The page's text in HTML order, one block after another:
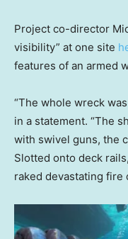
Project co-director
visibility” at one site
features of an armed
“The whole wreck
in a statement. “The
with swivel guns, the
Slotted onto deck
raked devastating fire